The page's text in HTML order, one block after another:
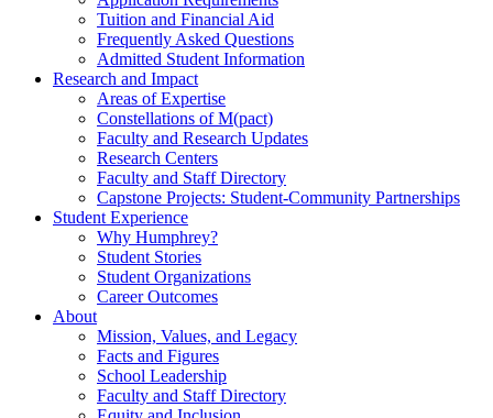
Tuition and Financial Aid
Frequently Asked Questions
Admitted Student Information
Research and Impact
Areas of Expertise
Constellations of M(pact)
Faculty and Research Updates
Research Centers
Faculty and Staff Directory
Capstone Projects: Student-Community Partnerships
Student Experience
Why Humphrey?
Student Stories
Student Organizations
Career Outcomes
About
Mission, Values, and Legacy
Facts and Figures
School Leadership
Faculty and Staff Directory